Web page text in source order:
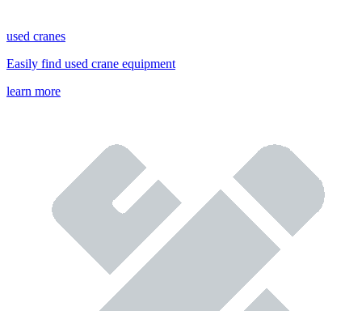
used cranes
Easily find used crane equipment
learn more